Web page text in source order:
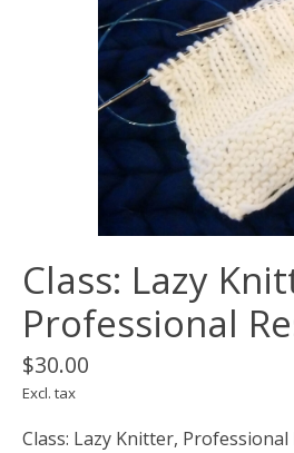
Class: Lazy
Professional
$30.00
Excl. tax
Class: Lazy Knitter, Professional